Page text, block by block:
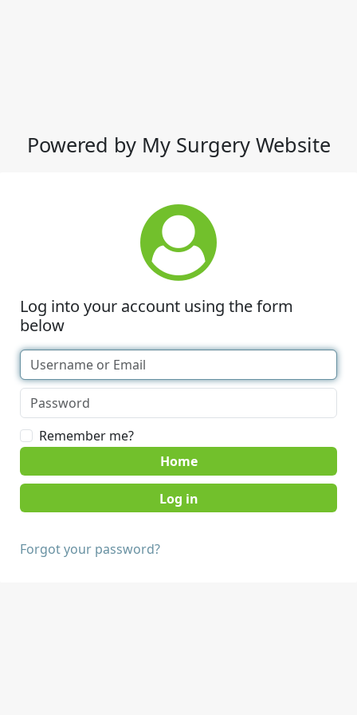
Powered by My Surgery Website
Log into your account using the form
below
Remember me?
Home
Forgot your password?